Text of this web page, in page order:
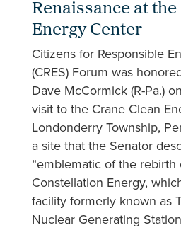
Renaissance at the
Energy Center
Citizens for Responsible
(CRES) Forum was
Dave McCormick (R-Pa.)
visit to the Crane Clean
Londonderry Township,
a site that the Senator
“emblematic of the rebirth
Constellation Energy,
facility formerly known as
Nuclear Generating